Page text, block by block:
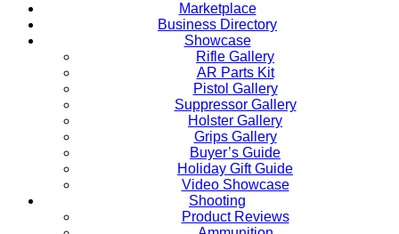
Marketplace
Business Directory
Showcase
Rifle Gallery
AR Parts Kit
Pistol Gallery
Suppressor Gallery
Holster Gallery
Grips Gallery
Buyer’s Guide
Holiday Gift Guide
Video Showcase
Shooting
Product Reviews